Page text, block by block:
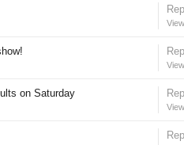
on Saturday